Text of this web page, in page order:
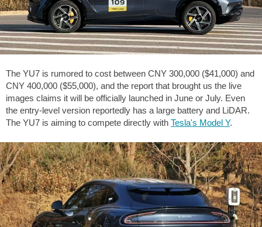
The YU7 is rumored to cost between CNY 300,000 ($41,000) and
CNY 400,000 ($55,000), and the report that brought us the live
images claims it will be officially launched in June or July. Even
the entry-level version reportedly has a large battery and LiDAR.
The YU7 is aiming to compete directly with Tesla's Model Y.